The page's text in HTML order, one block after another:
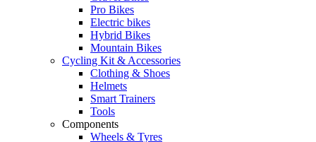
Pro Bikes
Electric bikes
Hybrid Bikes
Mountain Bikes
Cycling Kit & Accessories
Clothing & Shoes
Helmets
Smart Trainers
Tools
Components
Wheels & Tyres